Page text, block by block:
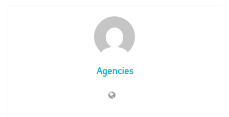
Agencies